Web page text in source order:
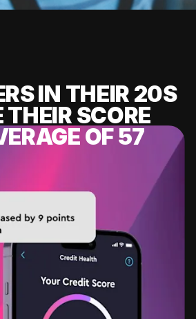
IN THEIR 20S
SCORE
OF 57